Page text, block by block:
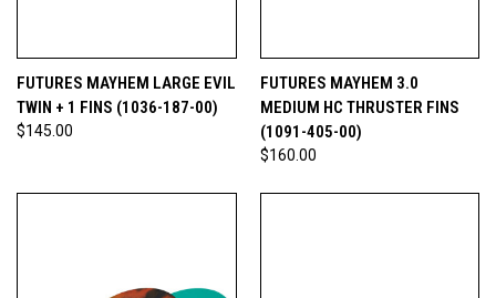
FUTURES MAYHEM LARGE EVIL
TWIN + 1 FINS (1036-187-00)
$145.00
FUTURES MAYHEM 3.0
MEDIUM HC THRUSTER FINS
(1091-405-00)
$160.00